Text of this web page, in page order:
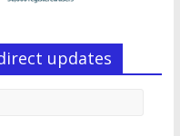
updates